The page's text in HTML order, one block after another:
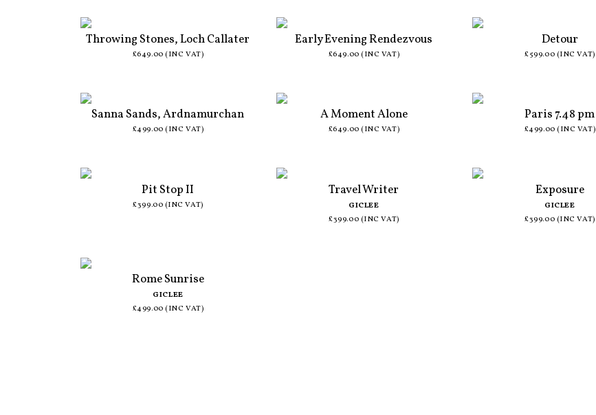
Throwing Stones, Loch Callater
£649.00 (INC VAT)
Early Evening Rendezvous
£649.00 (INC VAT)
Detour
£599.00 (INC VAT)
Sanna Sands, Ardnamurchan
£499.00 (INC VAT)
A Moment Alone
£649.00 (INC VAT)
Paris 7.48 pm
£499.00 (INC VAT)
Pit Stop II
£399.00 (INC VAT)
Travel Writer
GICLEE
£399.00 (INC VAT)
Exposure
GICLEE
£399.00 (INC VAT)
Rome Sunrise
GICLEE
£499.00 (INC VAT)